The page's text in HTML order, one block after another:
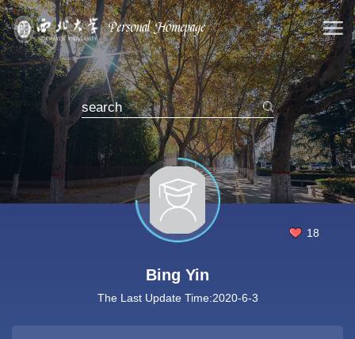
18
Bing Yin
The Last Update Time:2020-6-3